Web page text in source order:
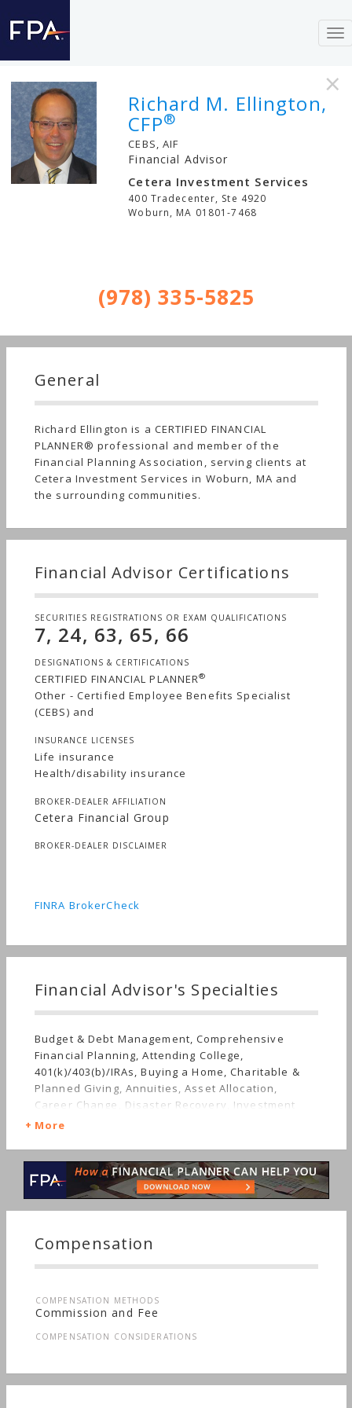
×
Richard M. Ellington,
CFP®
CEBS, AIF
Financial Advisor
Cetera Investment Services
400 Tradecenter, Ste 4920
Woburn, MA 01801-7468
(978) 335-5825
General
Richard Ellington is a CERTIFIED FINANCIAL
PLANNER® professional and member of the
Financial Planning Association, serving clients at
Cetera Investment Services in Woburn, MA and
the surrounding communities.
Financial Advisor Certifications
SECURITIES REGISTRATIONS OR EXAM QUALIFICATIONS
7, 24, 63, 65, 66
DESIGNATIONS & CERTIFICATIONS
CERTIFIED FINANCIAL PLANNER®
Other - Certified Employee Benefits Specialist
(CEBS) and
INSURANCE LICENSES
Life insurance
Health/disability insurance
BROKER-DEALER AFFILIATION
Cetera Financial Group
BROKER-DEALER DISCLAIMER
FINRA BrokerCheck
Financial Advisor's Specialties
Budget & Debt Management, Comprehensive
Financial Planning, Attending College,
401(k)/403(b)/IRAs, Buying a Home, Charitable &
Planned Giving, Annuities, Asset Allocation,
Career Change, Disaster Recovery, Investment
Management, Estate Planning, Employee Benefits,
Job Loss, Insurance, Life Planning, Retirement,
Starting a Family, Long-term Care, Sudden Wealth,
Men's Finances
More
Compensation
COMPENSATION METHODS
Commission and Fee
COMPENSATION CONSIDERATIONS